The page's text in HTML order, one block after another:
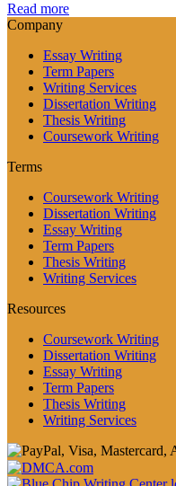
Read more
Company
Essay Writing
Term Papers
Writing Services
Dissertation Writing
Thesis Writing
Coursework Writing
Terms
Coursework Writing
Dissertation Writing
Essay Writing
Term Papers
Thesis Writing
Writing Services
Resources
Coursework Writing
Dissertation Writing
Essay Writing
Term Papers
Thesis Writing
Writing Services